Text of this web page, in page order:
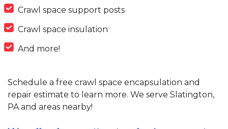
Crawl space support posts
Crawl space insulation
And more!
Schedule a free crawl space encapsulation and
repair estimate to learn more. We serve Slatington,
PA and areas nearby!